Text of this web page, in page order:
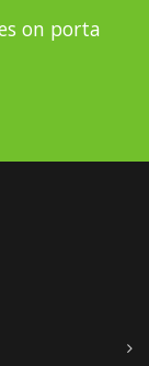
on porta